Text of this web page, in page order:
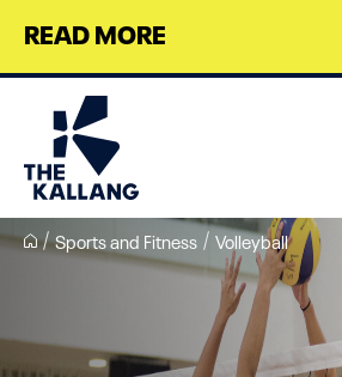
READ MORE
Sports and Fitness Volleyball